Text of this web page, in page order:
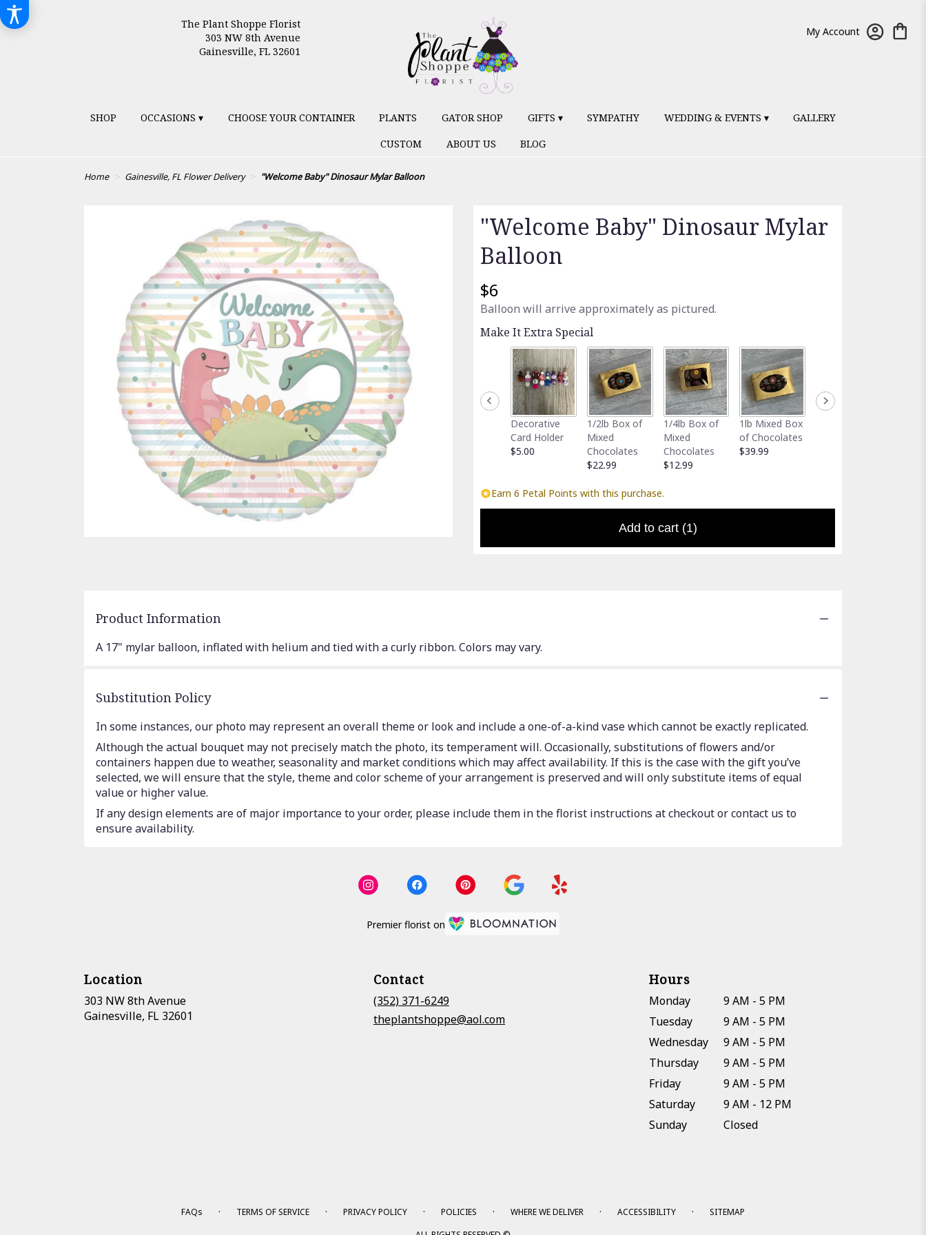
The Plant Shoppe Florist
303 NW 8th Avenue
Gainesville, FL 32601
My Account
SHOP OCCASIONS ▾ CHOOSE YOUR CONTAINER PLANTS GATOR SHOP GIFTS ▾ SYMPATHY WEDDING & EVENTS ▾
GALLERY
CUSTOM
ABOUT US BLOG
Home Gainesville, FL Flower Delivery "Welcome Baby" Dinosaur Mylar Balloon
"Welcome Baby" Dinosaur Mylar
Balloon
$6
Balloon will arrive approximately as pictured.
Make It Extra Special
Decorative
Card Holder
$5.00
1/2lb Box of
Mixed
Chocolates
$22.99
1/4lb Box of
Mixed
Chocolates
$12.99
1lb Mixed Box
of Chocolates
$39.99
Earn 6 Petal Points with this purchase.
Add to cart (1)
Product Information
A 17" mylar balloon, inflated with helium and tied with a curly ribbon. Colors may vary.
Substitution Policy
In some instances, our photo may represent an overall theme or look and include a one-of-a-kind vase which cannot be exactly replicated.
Although the actual bouquet may not precisely match the photo, its temperament will. Occasionally, substitutions of flowers and/or
containers happen due to weather, seasonality and market conditions which may affect availability. If this is the case with the gift you’ve
selected, we will ensure that the style, theme and color scheme of your arrangement is preserved and will only substitute items of equal
value or higher value.
If any design elements are of major importance to your order, please include them in the florist instructions at checkout or contact us to
ensure availability.
Premier florist on
Location
303 NW 8th Avenue
Gainesville, FL 32601
Contact
(352) 371-6249
theplantshoppe@aol.com
Hours
Monday
9 AM - 5 PM
Tuesday
9 AM - 5 PM
Wednesday
9 AM - 5 PM
Thursday
9 AM - 5 PM
Friday
9 AM - 5 PM
Saturday
9 AM - 12 PM
Sunday
Closed
FAQs · TERMS OF SERVICE · PRIVACY POLICY · POLICIES · WHERE WE DELIVER · ACCESSIBILITY ·
SITEMAP